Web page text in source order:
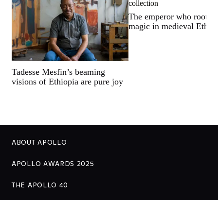
Tadesse Mesfin’s beaming
visions of Ethiopia are pure joy
The emperor who
magic in medieval
ABOUT APOLLO
APOLLO AWARDS 2025
THE APOLLO 40